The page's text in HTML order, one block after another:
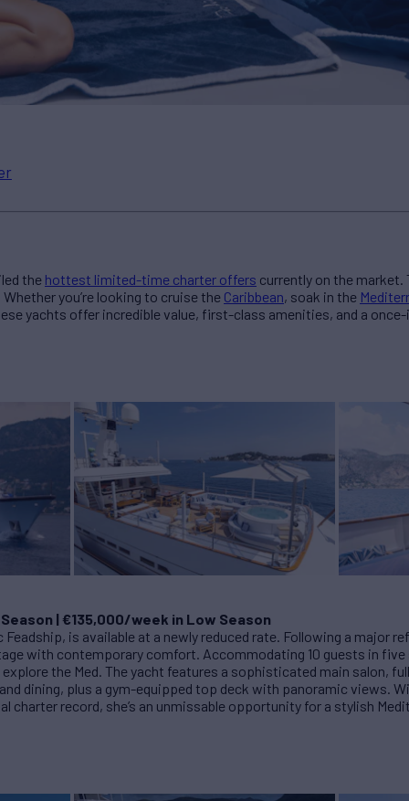
the hottest limited-time charter offers currently on the market.
Whether you’re looking to cruise the Caribbean, soak in the
yachts offer incredible value, first-class amenities, and a
| €135,000/week in Low Season
Feadship, is available at a newly reduced rate. Following a major
with contemporary comfort. Accommodating 10 guests in
the Med. The yacht features a sophisticated main salon,
dining, plus a gym-equipped top deck with panoramic views.
charter record, she’s an unmissable opportunity for a stylish